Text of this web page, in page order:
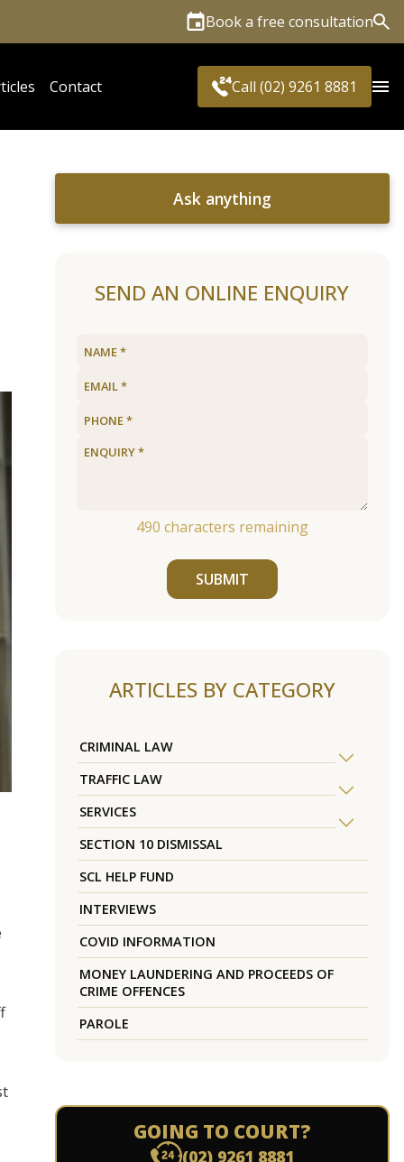
Book a free consultation
Contact Call (02) 9261 8881
Ask anything
SEND AN ONLINE ENQUIRY
490 characters remaining
SUBMIT
ARTICLES BY CATEGORY
CRIMINAL LAW
TRAFFIC LAW
SERVICES
SECTION 10 DISMISSAL
SCL HELP FUND
INTERVIEWS
COVID INFORMATION
MONEY LAUNDERING AND PROCEEDS OF
CRIME OFFENCES
PAROLE
GOING TO COURT?
(02) 9261 8881